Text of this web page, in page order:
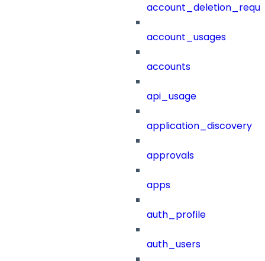
account_usages
accounts
api_usage
application_discovery
approvals
apps
auth_profile
auth_users